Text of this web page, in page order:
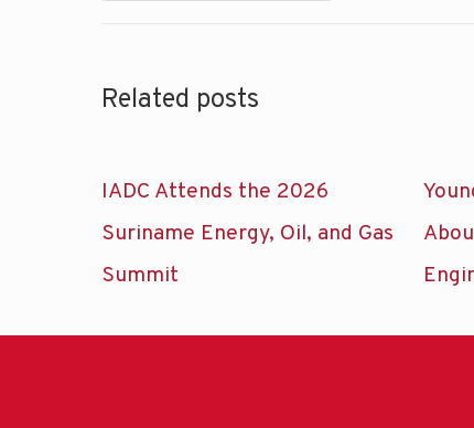
Related posts
IADC Attends the 2026
Suriname Energy, Oil, and Gas
Summit